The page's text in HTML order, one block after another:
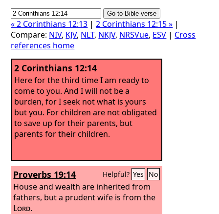
« 2 Corinthians 12:13 |2 Corinthians 12:15 » |
Compare: NIV, KJV, NLT, NKJV, NRSVue, ESV | Cross
references home
2 Corinthians 12:14
Here for the third time I am ready to
come to you. And I will not be a
burden, for I seek not what is yours
but you. For children are not obligated
to save up for their parents, but
parents for their children.
Proverbs 19:14 Helpful? Yes No
House and wealth are inherited from
fathers, but a prudent wife is from the
Lord.